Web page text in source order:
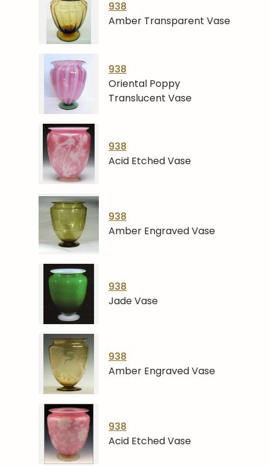
938
Amber Transparent Vase
938
Oriental Poppy
Translucent Vase
938
Acid Etched Vase
938
Amber Engraved Vase
938
Jade Vase
938
Amber Engraved Vase
938
Acid Etched Vase